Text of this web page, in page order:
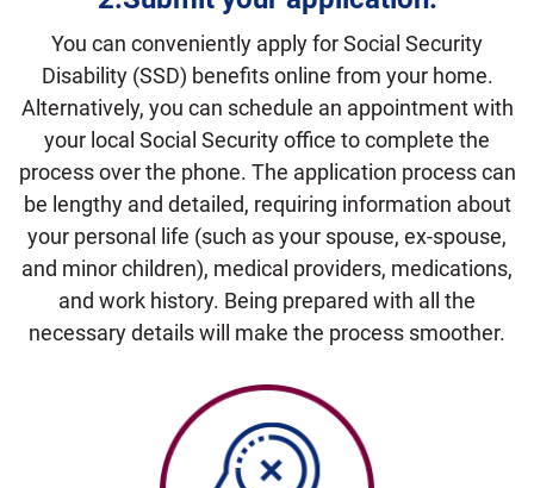
You can conveniently apply for Social Security
Disability (SSD) benefits online from your home.
Alternatively, you can schedule an appointment with
your local Social Security office to complete the
process over the phone. The application process can
be lengthy and detailed, requiring information about
your personal life (such as your spouse, ex-spouse,
and minor children), medical providers, medications,
and work history. Being prepared with all the
necessary details will make the process smoother.